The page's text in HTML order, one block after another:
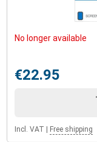
No longer available
€22.95
Incl. VAT Free shipping